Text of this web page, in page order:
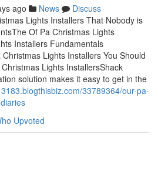
ago News
Discuss
Lights Installers That Nobody is
Of Pa Christmas Lights
Installers Fundamentals
Lights Installers You Should
Lights InstallersShack
solution makes it easy to get in the
33789364/our-pa-
Upvoted